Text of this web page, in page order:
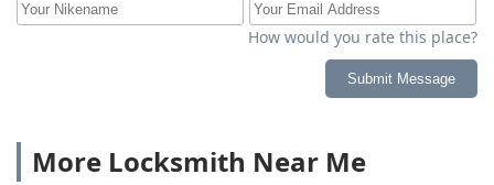
How would you rate this place?
Submit Message
More Locksmith Near Me